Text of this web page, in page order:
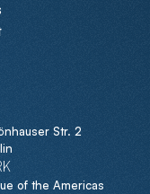
Str. 2
of the Americas